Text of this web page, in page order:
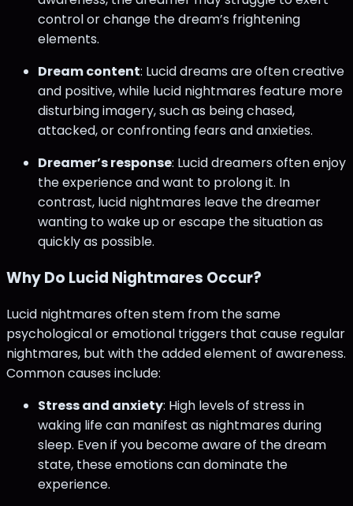
control or change the dream’s frightening
elements.
Dream content: Lucid dreams are often creative
and positive, while lucid nightmares feature more
disturbing imagery, such as being chased,
attacked, or confronting fears and anxieties.
Dreamer’s response: Lucid dreamers often enjoy
the experience and want to prolong it. In
contrast, lucid nightmares leave the dreamer
wanting to wake up or escape the situation as
quickly as possible.
Why Do Lucid Nightmares Occur?
Lucid nightmares often stem from the same
psychological or emotional triggers that cause regular
nightmares, but with the added element of awareness.
Common causes include:
Stress and anxiety: High levels of stress in
waking life can manifest as nightmares during
sleep. Even if you become aware of the dream
state, these emotions can dominate the
experience.